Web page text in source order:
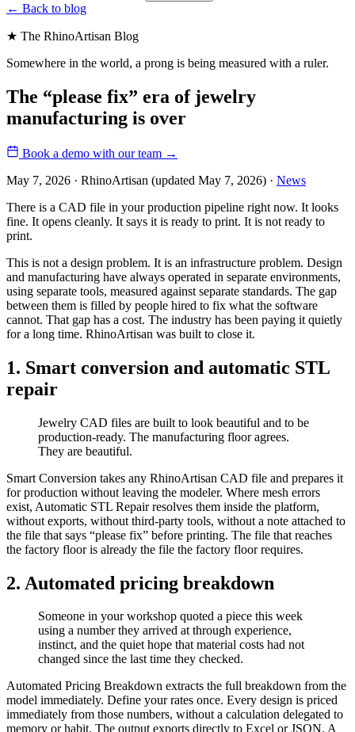
← Back to blog
★ The RhinoArtisan Blog
Somewhere in the world, a prong is being measured with a ruler.
The “please fix” era of jewelry
manufacturing is over
Book a demo with our team →
May 7, 2026 · RhinoArtisan (updated May 7, 2026) · News
There is a CAD file in your production pipeline right now. It looks
fine. It opens cleanly. It says it is ready to print. It is not ready to
print.
This is not a design problem. It is an infrastructure problem. Design
and manufacturing have always operated in separate environments,
using separate tools, measured against separate standards. The gap
between them is filled by people hired to fix what the software
cannot. That gap has a cost. The industry has been paying it quietly
for a long time. RhinoArtisan was built to close it.
1. Smart conversion and automatic STL
repair​
Jewelry CAD files are built to look beautiful and to be
production-ready. The manufacturing floor agrees.
They are beautiful.
Smart Conversion takes any RhinoArtisan CAD file and prepares it
for production without leaving the modeler. Where mesh errors
exist, Automatic STL Repair resolves them inside the platform,
without exports, without third-party tools, without a note attached to
the file that says “please fix” before printing. The file that reaches
the factory floor is already the file the factory floor requires.
2. Automated pricing breakdown​
Someone in your workshop quoted a piece this week
using a number they arrived at through experience,
instinct, and the quiet hope that material costs had not
changed since the last time they checked.
Automated Pricing Breakdown extracts the full breakdown from the
model immediately. Define your rates once. Every design is priced
immediately from those numbers, without a calculation delegated to
memory or habit. The output exports directly to Excel or JSON. A